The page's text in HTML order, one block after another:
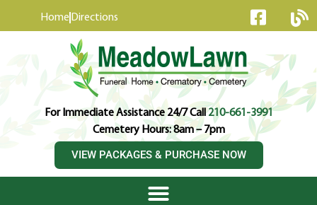
Home Directions
For Immediate Assistance 24/7 Call210-661-3991
Cemetery Hours: 8am – 7pm
VIEW PACKAGES & PURCHASE NOW